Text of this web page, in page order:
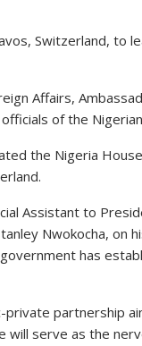
Switzerland, to
Affairs,
of the
the Nigeria
Assistant to
Nwokocha, on
has
partnership
will serve as the